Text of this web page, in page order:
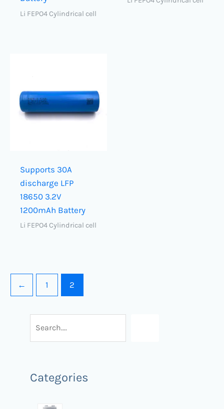
Li FEPO4 Cylindrical cell
Supports 30A
discharge LFP
18650 3.2V
1200mAh Battery
Li FEPO4 Cylindrical cell
← 1 2
Categories